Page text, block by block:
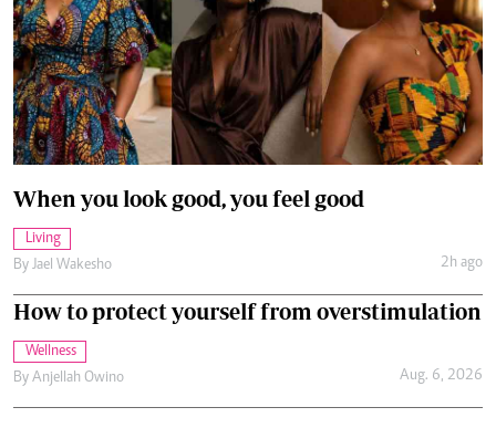
When you look good, you feel good
Living
By Jael Wakesho 2h ago
How to protect yourself from overstimulation
Wellness
By Anjellah Owino Aug. 6, 2026